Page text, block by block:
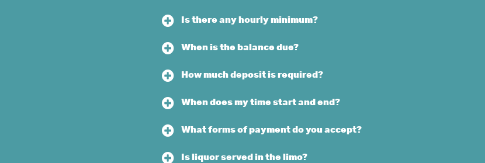
Is there any hourly minimum?
When is the balance due?
How much deposit is required?
When does my time start and end?
What forms of payment do you accept?
Is liquor served in the limo?